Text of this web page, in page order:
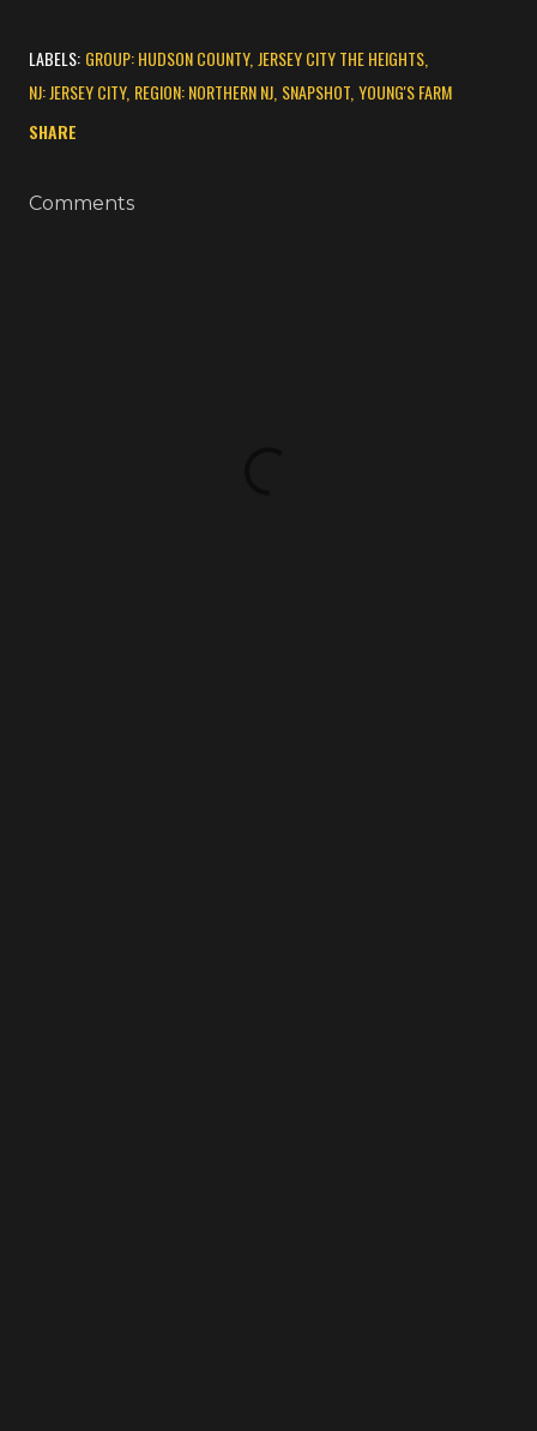
LABELS: GROUP: HUDSON COUNTY JERSEY CITY THE HEIGHTS
NJ: JERSEY CITY REGION: NORTHERN NJ SNAPSHOT YOUNG'S FARM
SHARE
Comments